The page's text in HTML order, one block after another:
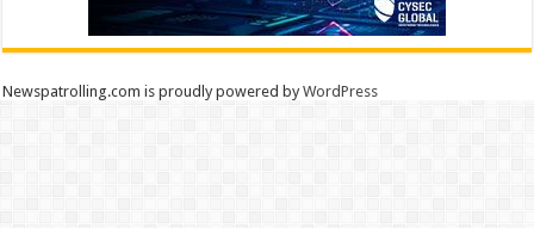
Newspatrolling.com is proudly powered byWordPress